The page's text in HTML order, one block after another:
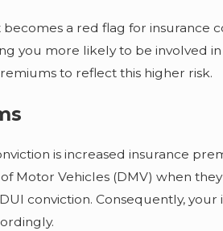
a red flag for insurance
you more likely to be involved
to reflect this higher risk.
is increased insurance
Motor Vehicles (DMV) when
conviction. Consequently,